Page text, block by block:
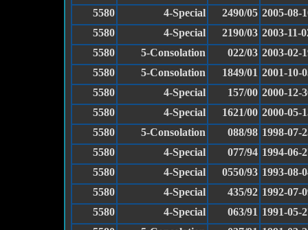
5580
4-Special 2490/05 2005-08-
5580
4-Special 2190/03 2003-11-
5580
5-Consolation 022/03 2003-02-
5580
5-Consolation 1849/01 2001-10-
5580
4-Special 157/00 2000-12-
5580
4-Special 1621/00 2000-05-
5580
5-Consolation 088/98 1998-07-
5580
4-Special 077/94 1994-06-
5580
4-Special 0550/93 1993-08-
5580
4-Special 435/92 1992-07-
5580
4-Special 063/91 1991-05-